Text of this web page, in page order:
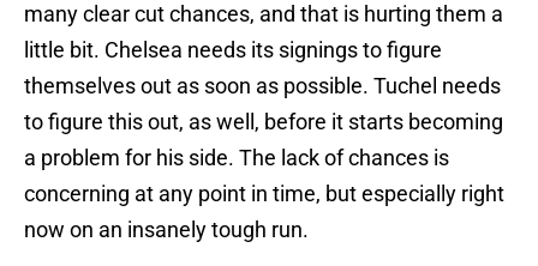
many clear cut chances, and that is hurting them a
little bit. Chelsea needs its signings to figure
themselves out as soon as possible. Tuchel needs
to figure this out, as well, before it starts becoming
a problem for his side. The lack of chances is
concerning at any point in time, but especially right
now on an insanely tough run.